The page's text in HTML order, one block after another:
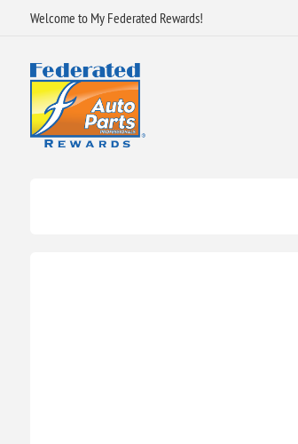
Welcome to My Federated Rewards!